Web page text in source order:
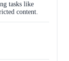
tasks like
content.